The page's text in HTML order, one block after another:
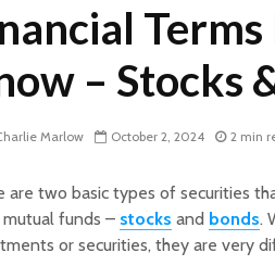
– Stocks
Marlow October 2, 2024 2 min
are two basic types of securities
funds – stocks and bonds.
or securities, they are very